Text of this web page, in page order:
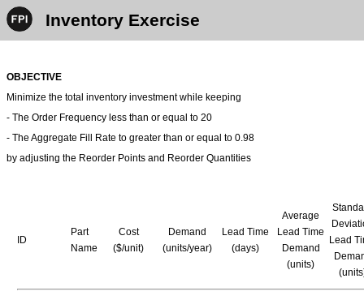
Inventory Exercise
OBJECTIVE
Minimize the total inventory investment while keeping
- The Order Frequency less than or equal to 20
- The Aggregate Fill Rate to greater than or equal to 0.98
by adjusting the Reorder Points and Reorder Quantities
ID
Part
Name
Cost
($/unit)
Demand
(units/year)
Lead Time
(days)
Average
Lead Time
Demand
(units)
Lead